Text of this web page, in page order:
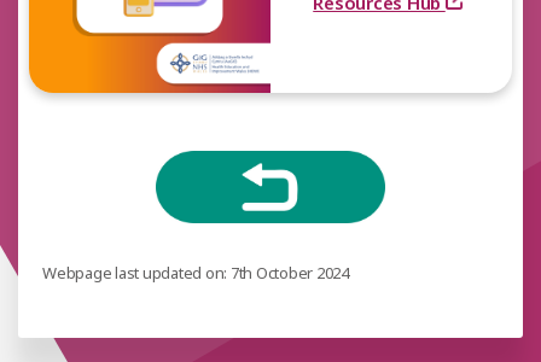
Webpage last updated on: 7th October 2024